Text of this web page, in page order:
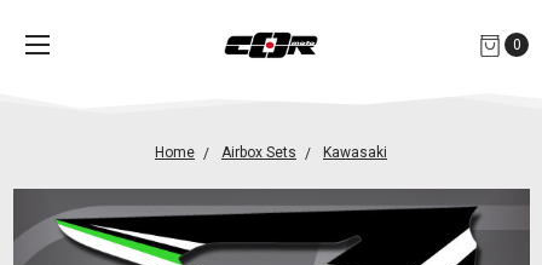
0
Home Airbox Sets Kawasaki